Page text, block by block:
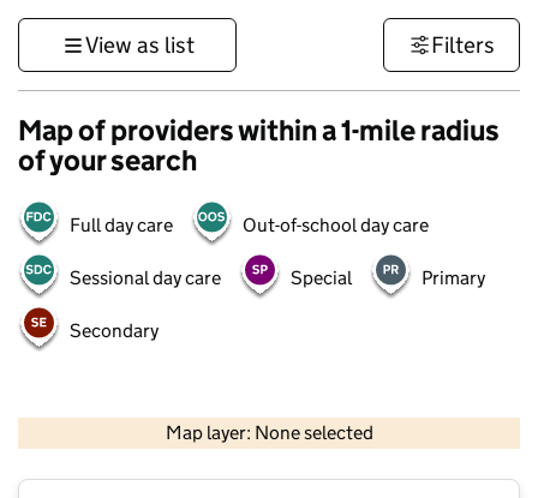
View as list Filters
Map of providers within a 1-mile radius
of your search
Full day care Out-of-school day care
Sessional day care Special Primary
Secondary
Map layer: None selected
Contains OS data © Crown copyright and database rights 2026